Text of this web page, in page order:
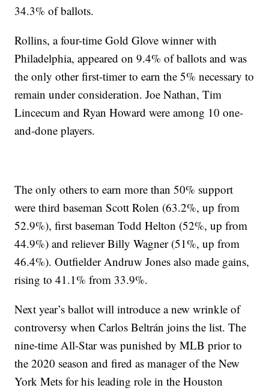
34.3% of ballots.
Rollins, a four-time Gold Glove winner with
Philadelphia, appeared on 9.4% of ballots and was
the only other first-timer to earn the 5% necessary to
remain under consideration. Joe Nathan, Tim
Lincecum and Ryan Howard were among 10 one-
and-done players.
The only others to earn more than 50% support
were third baseman Scott Rolen (63.2%, up from
52.9%), first baseman Todd Helton (52%, up from
44.9%) and reliever Billy Wagner (51%, up from
46.4%). Outfielder Andruw Jones also made gains,
rising to 41.1% from 33.9%.
Next year’s ballot will introduce a new wrinkle of
controversy when Carlos Beltrán joins the list. The
nine-time All-Star was punished by MLB prior to
the 2020 season and fired as manager of the New
York Mets for his leading role in the Houston